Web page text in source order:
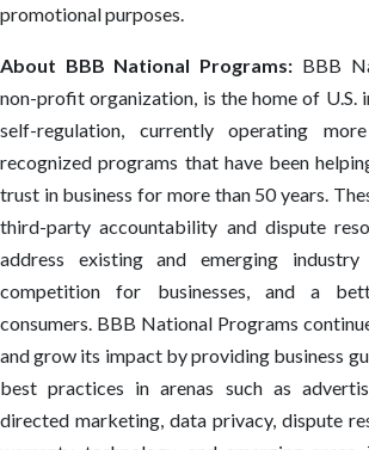
promotional purposes.
About BBB National Programs: BBB
non-profit organization, is the home of U.S.
self-regulation, currently operating
recognized programs that have been
trust in business for more than 50 years.
third-party accountability and dispute
address existing and emerging
competition for businesses, and a
consumers. BBB National Programs
and grow its impact by providing business
best practices in arenas such as
directed marketing, data privacy, dispute